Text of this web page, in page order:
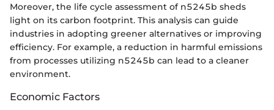
Moreover, the life cycle assessment of n5245b sheds
light on its carbon footprint. This analysis can guide
industries in adopting greener alternatives or improving
efficiency. For example, a reduction in harmful emissions
from processes utilizing n5245b can lead to a cleaner
environment.
Economic Factors